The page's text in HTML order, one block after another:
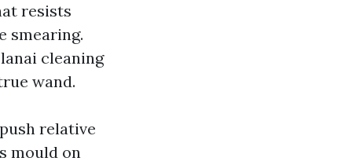
resists
smearing.
cleaning
wand.
relative
mould on